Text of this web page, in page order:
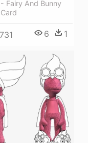
Fairy And Bunny
6 1